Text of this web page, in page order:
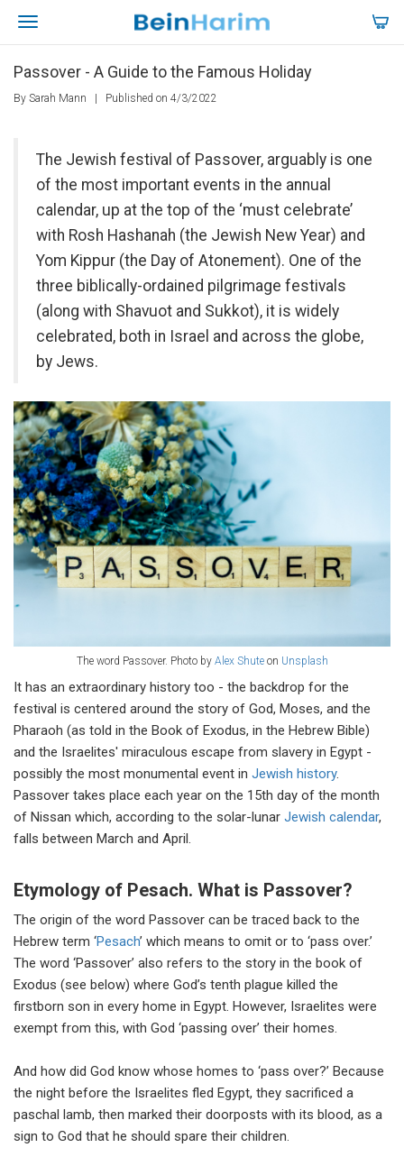
Passover - A Guide to the Famous Holiday
By Sarah Mann Published on 4/3/2022
The Jewish festival of Passover, arguably is one
of the most important events in the annual
calendar, up at the top of the ‘must celebrate’
with Rosh Hashanah (the Jewish New Year) and
Yom Kippur (the Day of Atonement). One of the
three biblically-ordained pilgrimage festivals
(along with Shavuot and Sukkot), it is widely
celebrated, both in Israel and across the globe,
by Jews.
The word Passover. Photo by Alex Shuteon Unsplash
It has an extraordinary history too - the backdrop for the
festival is centered around the story of God, Moses, and the
Pharaoh (as told in the Book of Exodus, in the Hebrew Bible)
and the Israelites' miraculous escape from slavery in Egypt -
possibly the most monumental event in Jewish history.
Passover takes place each year on the 15th day of the month
of Nissan which, according to the solar-lunar Jewish calendar,
falls between March and April.
Etymology of Pesach. What is Passover?
The origin of the word Passover can be traced back to the
Hebrew term ‘Pesach’ which means to omit or to ‘pass over.’
The word ‘Passover’ also refers to the story in the book of
Exodus (see below) where God’s tenth plague killed the
firstborn son in every home in Egypt. However, Israelites were
exempt from this, with God ‘passing over’ their homes.
And how did God know whose homes to ‘pass over?’ Because
the night before the Israelites fled Egypt, they sacrificed a
paschal lamb, then marked their doorposts with its blood, as a
sign to God that he should spare their children.